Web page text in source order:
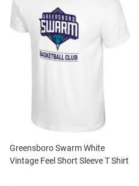
Greensboro Swarm White
Vintage Feel Short Sleeve T Shirt